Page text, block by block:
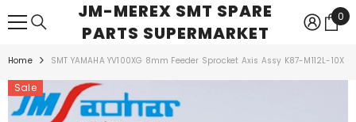
SKIP TO CONTENTJM-MEREX SMT SPARE
PARTS SUPERMARKET
0
0
Home SMT YAMAHA YV100XG 8mm Feeder Sprocket Axis Assy K87-M112L-10X
Sale